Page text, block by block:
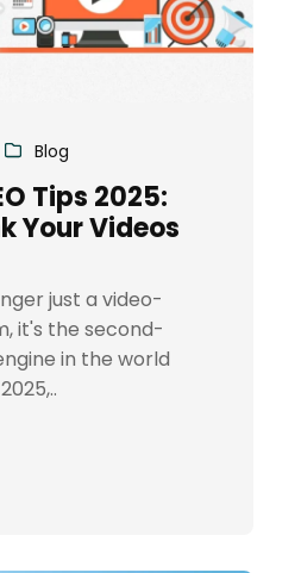
Blog
Tips 2025:
Your Videos
just a video-
it's the second-
in the world